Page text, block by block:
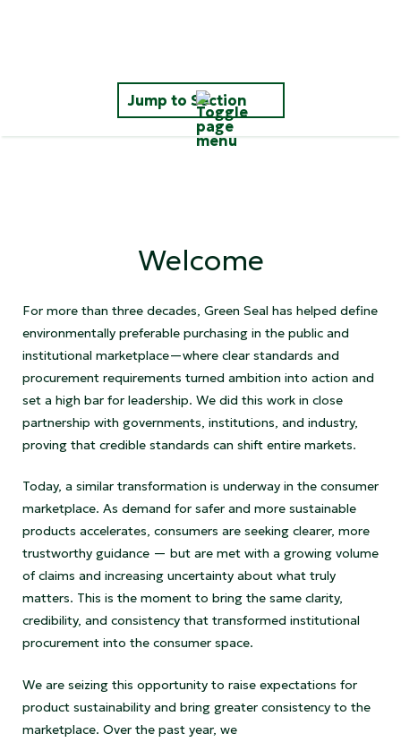
Jump to Section
Simplifying Sustainable Shopping
Celebrating Leadership
Thanks
Welcome
For more than three decades, Green Seal has helped define
environmentally preferable purchasing in the public and
institutional marketplace—where clear standards and
procurement requirements turned ambition into action and
set a high bar for leadership. We did this work in close
partnership with governments, institutions, and industry,
proving that credible standards can shift entire markets.
Today, a similar transformation is underway in the consumer
marketplace. As demand for safer and more sustainable
products accelerates, consumers are seeking clearer, more
trustworthy guidance — but are met with a growing volume
of claims and increasing uncertainty about what truly
matters. This is the moment to bring the same clarity,
credibility, and consistency that transformed institutional
procurement into the consumer space.
We are seizing this opportunity to raise expectations for
product sustainability and bring greater consistency to the
marketplace. Over the past year, we